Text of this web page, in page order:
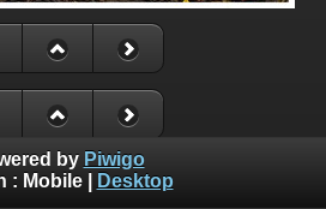
by Piwigo
: Mobile| Desktop